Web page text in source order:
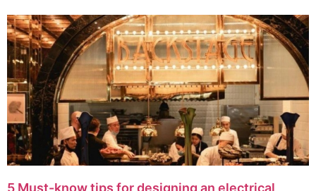
5 Must-know tips for designing an electrical